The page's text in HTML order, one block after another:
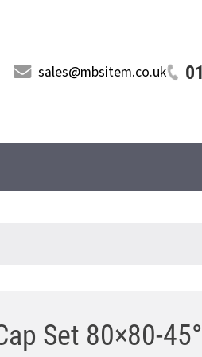
sales@mbsitem.co.uk
Set 80×80-45°